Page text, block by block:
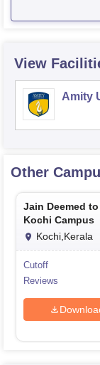
View
Amity
Other
Jain Deemed
Kochi Campus
Kochi,Kerala
Cutoff
Reviews